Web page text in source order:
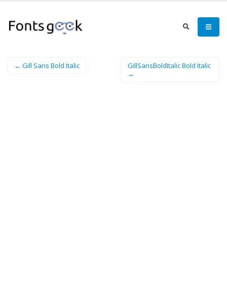
← Gill Sans Bold Italic
GillSansBoldItalic Bold Italic
→